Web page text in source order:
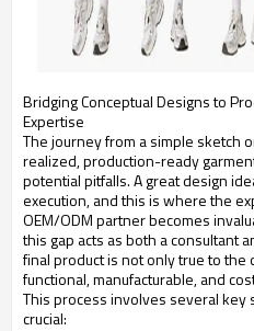
Bridging Conceptual Designs to
Expertise
The journey from a simple sketch
realized, production-ready
potential pitfalls. A great design
execution, and this is where the
OEM/ODM partner becomes
this gap acts as both a consultant
final product is not only true to the
functional, manufacturable, and
This process involves several key
crucial: